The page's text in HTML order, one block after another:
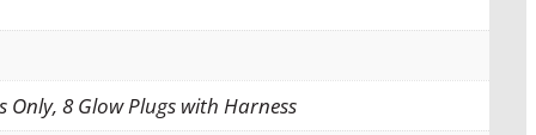
0
Only, 8 Glow Plugs with Harness